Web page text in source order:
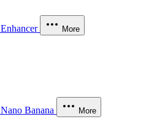
Enhancer More
Nano Banana More